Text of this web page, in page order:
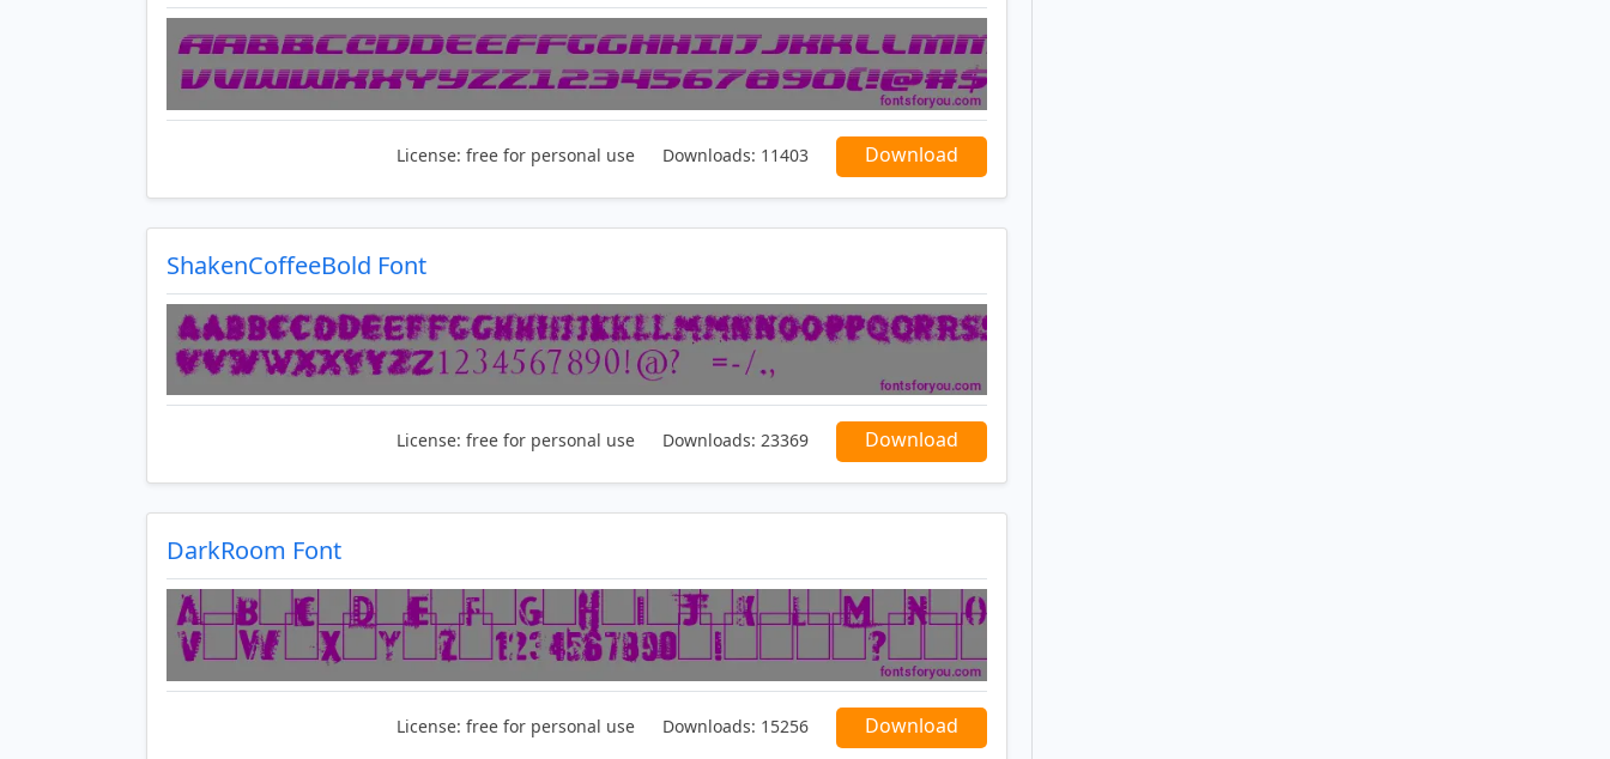
License: free for personal use Downloads: 11403 Download
ShakenCoffeeBold Font
License: free for personal use Downloads: 23369 Download
DarkRoom Font
License: free for personal use Downloads: 15256 Download